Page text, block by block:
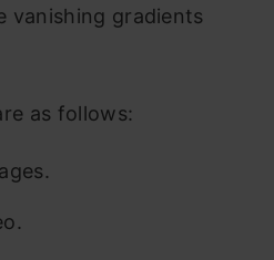
vanishing gradients
as follows: